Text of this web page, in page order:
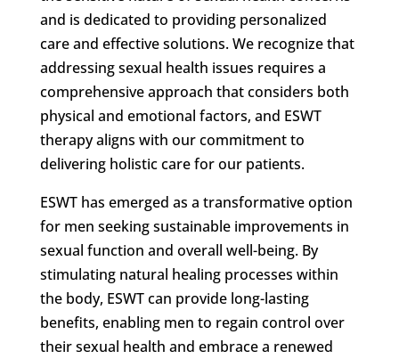
and is dedicated to providing personalized
care and effective solutions. We recognize that
addressing sexual health issues requires a
comprehensive approach that considers both
physical and emotional factors, and ESWT
therapy aligns with our commitment to
delivering holistic care for our patients.
ESWT has emerged as a transformative option
for men seeking sustainable improvements in
sexual function and overall well-being. By
stimulating natural healing processes within
the body, ESWT can provide long-lasting
benefits, enabling men to regain control over
their sexual health and embrace a renewed